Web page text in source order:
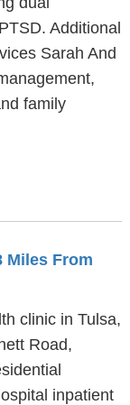
Additional
Sarah And
family
Miles From
clinic in Tulsa,
Road,
inpatient